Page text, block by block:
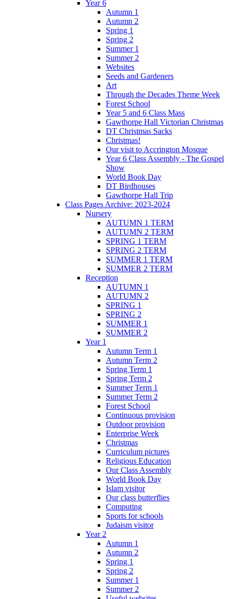
Year 6
Autumn 1
Autumn 2
Spring 1
Spring 2
Summer 1
Summer 2
Websites
Seeds and Gardeners
Art
Through the Decades Theme Week
Forest School
Year 5 and 6 Class Mass
Gawthorpe Hall Victorian Christmas
DT Christmas Sacks
Christmas!
Our visit to Accrington Mosque
Year 6 Class Assembly - The Gospel
Show
World Book Day
DT Birdhouses
Gawthorpe Hall Trip
Class Pages Archive: 2023-2024
Nursery
AUTUMN 1 TERM
AUTUMN 2 TERM
SPRING 1 TERM
SPRING 2 TERM
SUMMER 1 TERM
SUMMER 2 TERM
Reception
AUTUMN 1
AUTUMN 2
SPRING 1
SPRING 2
SUMMER 1
SUMMER 2
Year 1
Autumn Term 1
Autumn Term 2
Spring Term 1
Spring Term 2
Summer Term 1
Summer Term 2
Forest School
Continuous provision
Outdoor provision
Enterprise Week
Christmas
Curriculum pictures
Religious Education
Our Class Assembly
World Book Day
Islam visitor
Our class butterflies
Computing
Sports for schools
Judaism visitor
Year 2
Autumn 1
Autumn 2
Spring 1
Spring 2
Summer 1
Summer 2